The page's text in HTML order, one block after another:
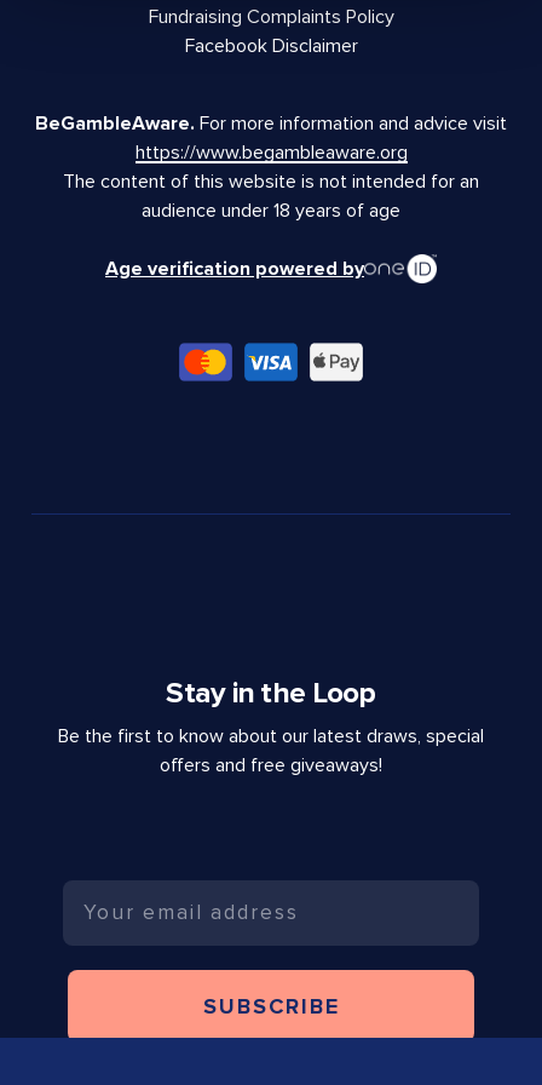
Fundraising Complaints Policy
Facebook Disclaimer
BeGambleAware. For more information and advice visit
https://www.begambleaware.org
The content of this website is not intended for an
audience under 18 years of age
Age verification powered by
Stay in the Loop
Be the first to know about our latest draws, special
offers and free giveaways!
Email
SUBSCRIBE